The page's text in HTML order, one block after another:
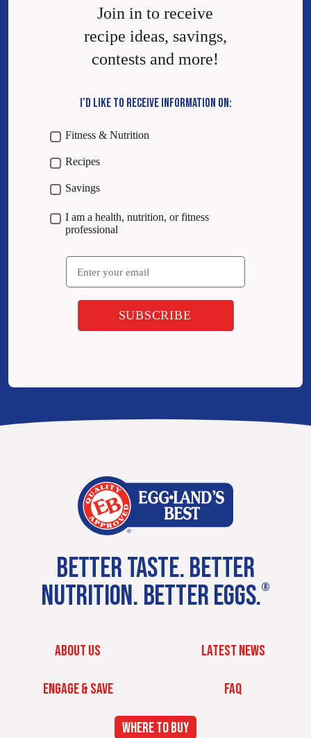
Join in to receive
recipe ideas, savings,
contests and more!
I’D LIKE TO RECEIVE INFORMATION ON:
Fitness & Nutrition
Recipes
Savings
I am a health, nutrition, or fitness
professional
Email
BETTER TASTE. BETTER
NUTRITION. BETTER EGGS.®
ABOUT US LATEST NEWS
ENGAGE & SAVE FAQ
WHERE TO BUY